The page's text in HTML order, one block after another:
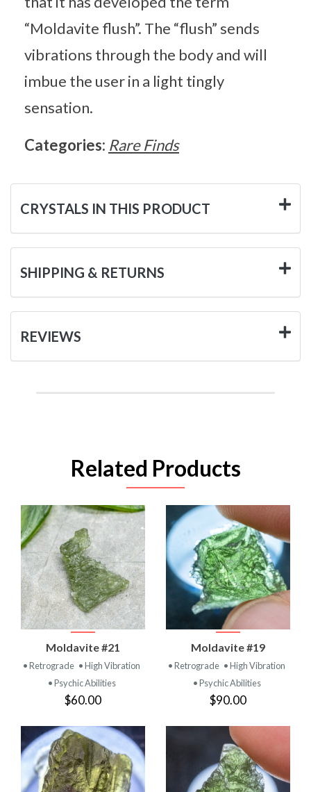
“Moldavite flush”. The “flush” sends
vibrations through the body and will
imbue the user in a light tingly
sensation.
Categories: Rare Finds
CRYSTALS IN THIS PRODUCT
SHIPPING & RETURNS
REVIEWS
Related Products
Moldavite #21
• Retrograde • High Vibration
• Psychic Abilities
$60.00
Moldavite #19
• Retrograde • High Vibration
• Psychic Abilities
$90.00